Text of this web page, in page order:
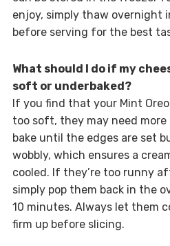
enjoy, simply thaw overnight
before serving for the best
What should I do if my
soft or underbaked?
If you find that your Mint
too soft, they may need
bake until the edges are set
wobbly, which ensures a
cooled. If they’re too runny
simply pop them back in the
10 minutes. Always let them
firm up before slicing.